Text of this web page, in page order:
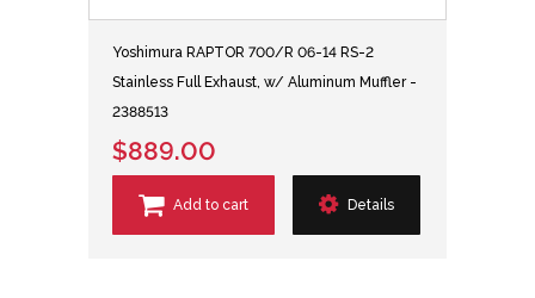
Yoshimura RAPTOR 700/R 06-14 RS-2
Stainless Full Exhaust, w/ Aluminum Muffler -
2388513
$889.00
Add to cart Details